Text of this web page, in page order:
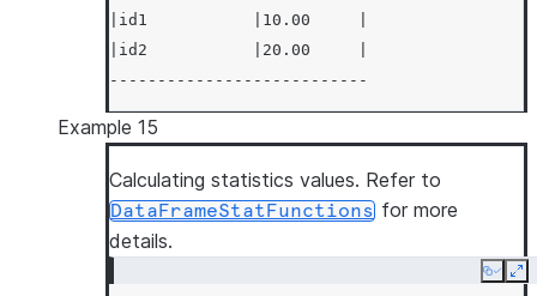
|id1           |10.00     |
|id2           |20.00     |
---------------------------
Example 15
Calculating statistics values. Refer to
DataFrameStatFunctions for more
details.
Copy